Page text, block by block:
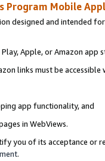
Program Mobile
designed and intended
Apple, or Amazon app
links must be
app functionality, and
in WebViews.
you of its acceptance or
.